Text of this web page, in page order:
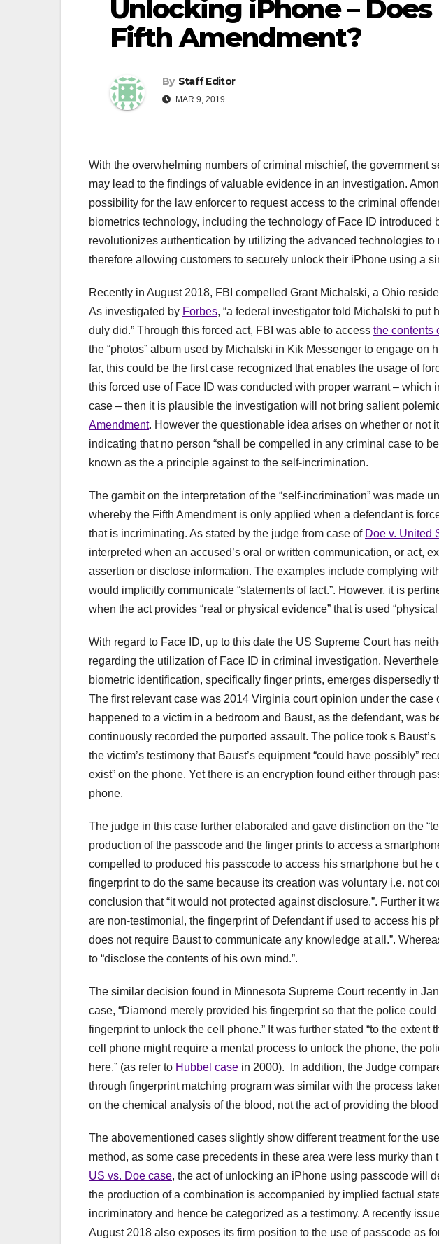
Unlocking iPhone –
Fifth Amendment?
By Staff Editor
MAR 9, 2019
With the overwhelming numbers of criminal mischief, the government
may lead to the findings of valuable evidence in an investigation.
possibility for the law enforcer to request access to the criminal
biometrics technology, including the technology of Face ID introduced
revolutionizes authentication by utilizing the advanced technologies to
therefore allowing customers to securely unlock their iPhone using a
Recently in August 2018, FBI compelled Grant Michalski, a Ohio
As investigated by Forbes, “a federal investigator told Michalski to put
duly did.” Through this forced act, FBI was able to access the contents
the “photos” album used by Michalski in Kik Messenger to engage on
far, this could be the first case recognized that enables the usage of
this forced use of Face ID was conducted with proper warrant – which
case – then it is plausible the investigation will not bring salient
Amendment. However the questionable idea arises on whether or not
indicating that no person “shall be compelled in any criminal case to
known as the a principle against to the self-incrimination.
The gambit on the interpretation of the “self-incrimination” was made
whereby the Fifth Amendment is only applied when a defendant is
that is incriminating. As stated by the judge from case of Doe v. United
interpreted when an accused’s oral or written communication, or act,
assertion or disclose information. The examples include complying
would implicitly communicate “statements of fact.”. However, it is
when the act provides “real or physical evidence” that is used
With regard to Face ID, up to this date the US Supreme Court has
regarding the utilization of Face ID in criminal investigation.
biometric identification, specifically finger prints, emerges dispersedly
The first relevant case was 2014 Virginia court opinion under the case
happened to a victim in a bedroom and Baust, as the defendant, was
continuously recorded the purported assault. The police took s
the victim’s testimony that Baust’s equipment “could have possibly”
exist” on the phone. Yet there is an encryption found either through
phone.
The judge in this case further elaborated and gave distinction on the
production of the passcode and the finger prints to access a
compelled to produced his passcode to access his smartphone but he
fingerprint to do the same because its creation was voluntary i.e. not
conclusion that “it would not protected against disclosure.”. Further it
are non-testimonial, the fingerprint of Defendant if used to access his
does not require Baust to communicate any knowledge at all.”.
to “disclose the contents of his own mind.”.
The similar decision found in Minnesota Supreme Court recently in
case, “Diamond merely provided his fingerprint so that the police
fingerprint to unlock the cell phone.” It was further stated “to the
cell phone might require a mental process to unlock the phone, the
here.” (as refer to Hubbel case in 2000). In addition, the Judge
through fingerprint matching program was similar with the process
on the chemical analysis of the blood, not the act of providing the
The abovementioned cases slightly show different treatment for the
method, as some case precedents in these area were less murky than
US vs. Doe case, the act of unlocking an iPhone using passcode will
the production of a combination is accompanied by implied factual
incriminatory and hence be categorized as a testimony. A recently
August 2018 also exposes its firm position to the use of passcode as